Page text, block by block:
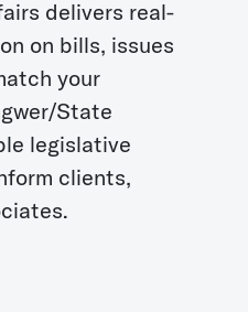
delivers real-
on bills, issues
your
State
legislative
clients,